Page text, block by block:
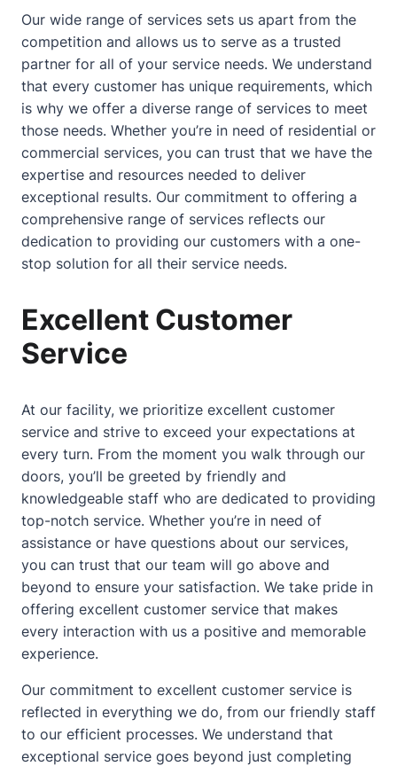
Our wide range of services sets us apart from the
competition and allows us to serve as a trusted
partner for all of your service needs. We understand
that every customer has unique requirements, which
is why we offer a diverse range of services to meet
those needs. Whether you’re in need of residential or
commercial services, you can trust that we have the
expertise and resources needed to deliver
exceptional results. Our commitment to offering a
comprehensive range of services reflects our
dedication to providing our customers with a one-
stop solution for all their service needs.
Excellent Customer
Service
At our facility, we prioritize excellent customer
service and strive to exceed your expectations at
every turn. From the moment you walk through our
doors, you’ll be greeted by friendly and
knowledgeable staff who are dedicated to providing
top-notch service. Whether you’re in need of
assistance or have questions about our services,
you can trust that our team will go above and
beyond to ensure your satisfaction. We take pride in
offering excellent customer service that makes
every interaction with us a positive and memorable
experience.
Our commitment to excellent customer service is
reflected in everything we do, from our friendly staff
to our efficient processes. We understand that
exceptional service goes beyond just completing